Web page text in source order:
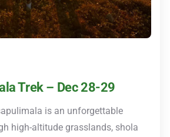
Trek – Dec 28-29
is an unforgettable
high-altitude grasslands, shola